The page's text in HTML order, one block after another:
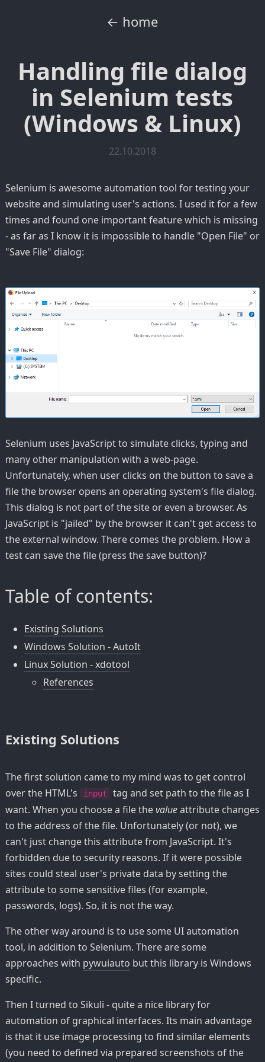
← home
Handling file dialog
in Selenium tests
(Windows & Linux)
22.10.2018
Selenium is awesome automation tool for testing your
website and simulating user's actions. I used it for a few
times and found one important feature which is missing
- as far as I know it is impossible to handle "Open File" or
"Save File" dialog:
Selenium uses JavaScript to simulate clicks, typing and
many other manipulation with a web-page.
Unfortunately, when user clicks on the button to save a
file the browser opens an operating system's file dialog.
This dialog is not part of the site or even a browser. As
JavaScript is "jailed" by the browser it can't get access to
the external window. There comes the problem. How a
test can save the file (press the save button)?
Table of contents:
Existing Solutions
Windows Solution - AutoIt
Linux Solution - xdotool
References
Existing Solutions
The first solution came to my mind was to get control
over the HTML's
input
tag and set path to the file as I
want. When you choose a file thevalueattribute changes
to the address of the file. Unfortunately (or not), we
can't just change this attribute from JavaScript. It's
forbidden due to security reasons. If it were possible
sites could steal user's private data by setting the
attribute to some sensitive files (for example,
passwords, logs). So, it is not the way.
The other way around is to use some UI automation
tool, in addition to Selenium. There are some
approaches with pywuiauto but this library is Windows
specific.
Then I turned to Sikuli - quite a nice library for
automation of graphical interfaces. Its main advantage
is that it use image processing to find similar elements
(you need to defined via prepared screenshots of the